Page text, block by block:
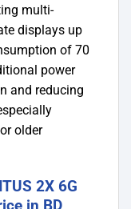
multi-
displays up
of 70
power
and reducing
older
2X 6G
in BD